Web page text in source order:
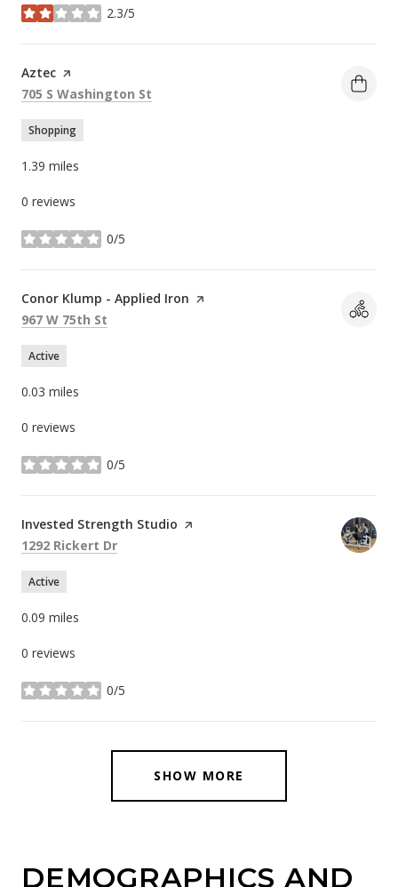
2.3/5
stars
Visit the
Aztec page on Yelp
Search
705 S Washington St
Shopping
1.39 miles
0 reviews
0/5
stars
Visit the
Conor Klump - Applied Iron page on Yelp
Search
967 W 75th St
Active
0.03 miles
0 reviews
0/5
stars
Visit the
Invested Strength Studio page on Yelp
Search
1292 Rickert Dr
Active
0.09 miles
0 reviews
0/5
stars
SHOW MORE
DEMOGRAPHICS AND